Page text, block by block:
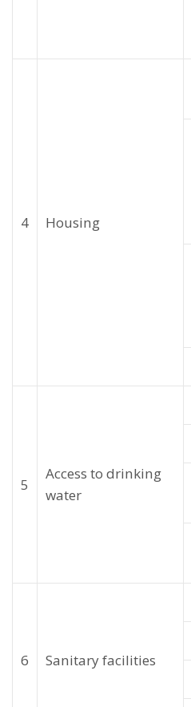
4 Housing
5
Access to drinking
water
6 Sanitary facilities